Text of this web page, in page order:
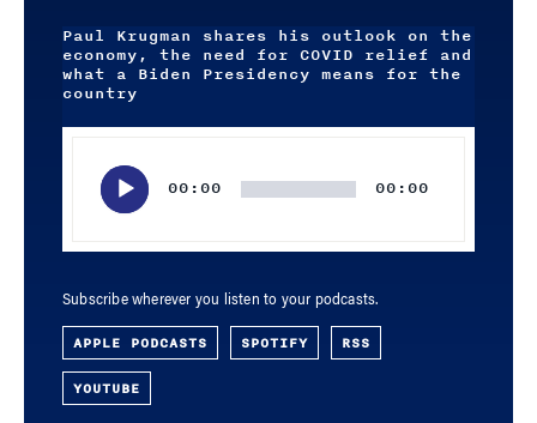
Paul Krugman shares his outlook on the
economy, the need for COVID relief and
what a Biden Presidency means for the
country
00:00 00:00
Subscribe wherever you listen to your podcasts.
APPLE PODCASTS SPOTIFY RSS
YOUTUBE